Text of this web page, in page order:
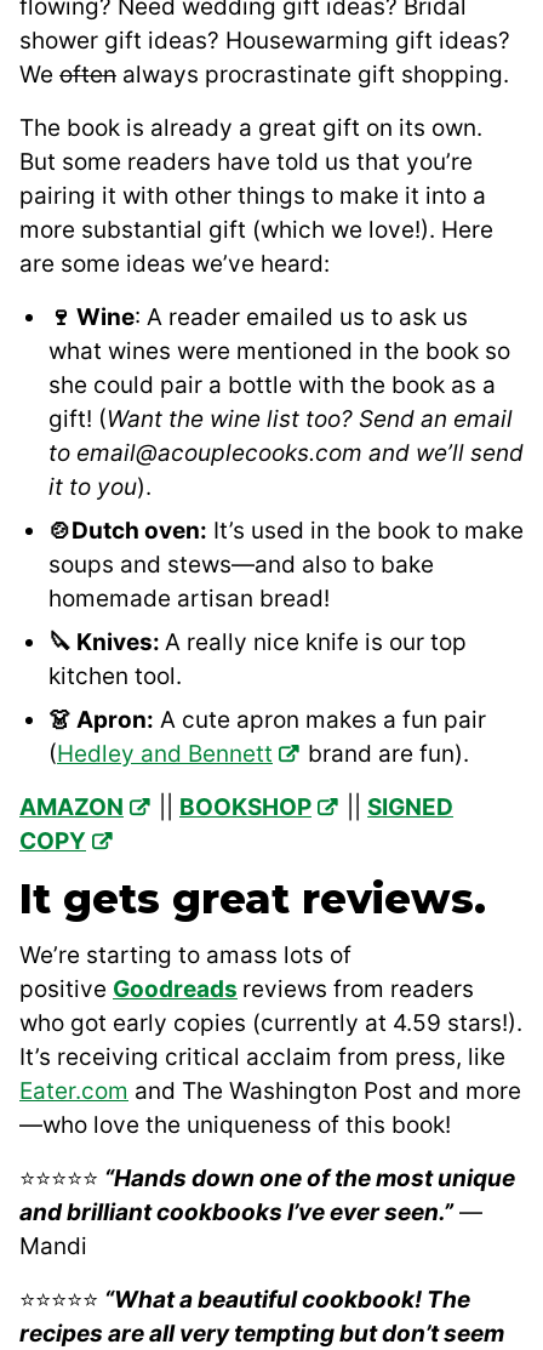
flowing? Need wedding gift ideas? Bridal
shower gift ideas? Housewarming gift ideas?
We often always procrastinate gift shopping.
The book is already a great gift on its own.
But some readers have told us that you’re
pairing it with other things to make it into a
more substantial gift (which we love!). Here
are some ideas we’ve heard:
🍷 Wine: A reader emailed us to ask us
what wines were mentioned in the book so
she could pair a bottle with the book as a
gift! (Want the wine list too? Send an email
to email@acouplecooks.com and we’ll send
it to you).
🍲Dutch oven: It’s used in the book to make
soups and stews—and also to bake
homemade artisan bread!
🔪 Knives: A really nice knife is our top
kitchen tool.
👗 Apron: A cute apron makes a fun pair
(Hedley and Bennett
brand are fun).
AMAZON
BOOKSHOP
SIGNED
COPY
It gets great reviews.
We’re starting to amass lots of
positive Goodreads reviews from readers
who got early copies (currently at 4.59 stars!).
It’s receiving critical acclaim from press, like
Eater.com and The Washington Post and more
—who love the uniqueness of this book!
​⭐⭐⭐⭐⭐ “Hands down one of the most unique
and brilliant cookbooks I’ve ever seen.”—
Mandi
⭐⭐⭐⭐⭐ “What a beautiful cookbook! The
recipes are all very tempting but don’t seem